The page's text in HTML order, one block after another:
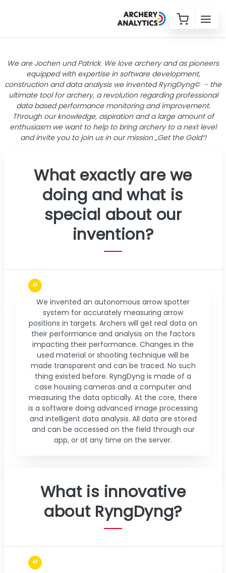
We are Jochen und Patrick. We love archery and as pioneers
equipped with expertise in software development,
construction and data analysis we invented RyngDyng© - the
ultimate tool for archery, a revolution regarding professional
data based performance monitoring and improvement.
Through our knowledge, aspiration and a large amount of
enthusiasm we want to help to bring archery to a next level
and invite you to join us in our mission „Get the Gold“!
What exactly are we
doing and what is
special about our
invention?
We invented an autonomous arrow spotter
system for accurately measuring arrow
positions in targets. Archers will get real data on
their performance and analysis on the factors
impacting their performance. Changes in the
used material or shooting technique will be
made transparent and can be traced. No such
thing existed before. RyngDyng is made of a
case housing cameras and a computer and
measuring the data optically. At the core, there
is a software doing advanced image processing
and intelligent data analysis. All data are stored
and can be accessed on the field through our
app, or at any time on the server.
What is innovative
about RyngDyng?